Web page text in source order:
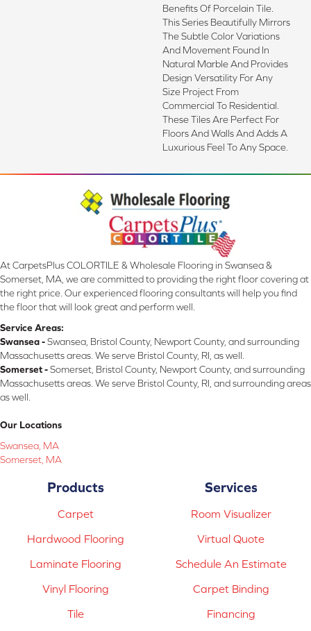
Benefits Of Porcelain Tile.
This Series Beautifully Mirrors
The Subtle Color Variations
And Movement Found In
Natural Marble And Provides
Design Versatility For Any
Size Project From
Commercial To Residential.
These Tiles Are Perfect For
Floors And Walls And Adds A
Luxurious Feel To Any Space.
At CarpetsPlus COLORTILE & Wholesale Flooring in Swansea &
Somerset, MA, we are committed to providing the right floor covering at
the right price. Our experienced flooring consultants will help you find
the floor that will look great and perform well.
Service Areas:
Swansea -Swansea, Bristol County, Newport County, and surrounding
Massachusetts areas. We serve Bristol County, RI, as well.
Somerset -Somerset, Bristol County, Newport County, and surrounding
Massachusetts areas. We serve Bristol County, RI, and surrounding areas
as well.
Our Locations
Swansea, MA
Somerset, MA
Products
Carpet
Hardwood Flooring
Laminate Flooring
Vinyl Flooring
Tile
Services
Room Visualizer
Virtual Quote
Schedule An Estimate
Carpet Binding
Financing